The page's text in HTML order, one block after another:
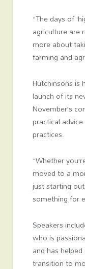
“The days of
agriculture are
more about
farming and
Hutchinsons is
launch of its
November’s
practical
practices.
“Whether
moved to a
just starting
something for
Speakers
who is
and has
transition to